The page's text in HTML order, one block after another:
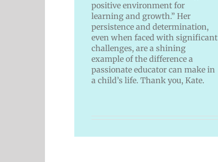
positive environment for
learning and growth.” Her
persistence and determination,
even when faced with significant
challenges, are a shining
example of the difference a
passionate educator can make in
a child’s life. Thank you, Kate.